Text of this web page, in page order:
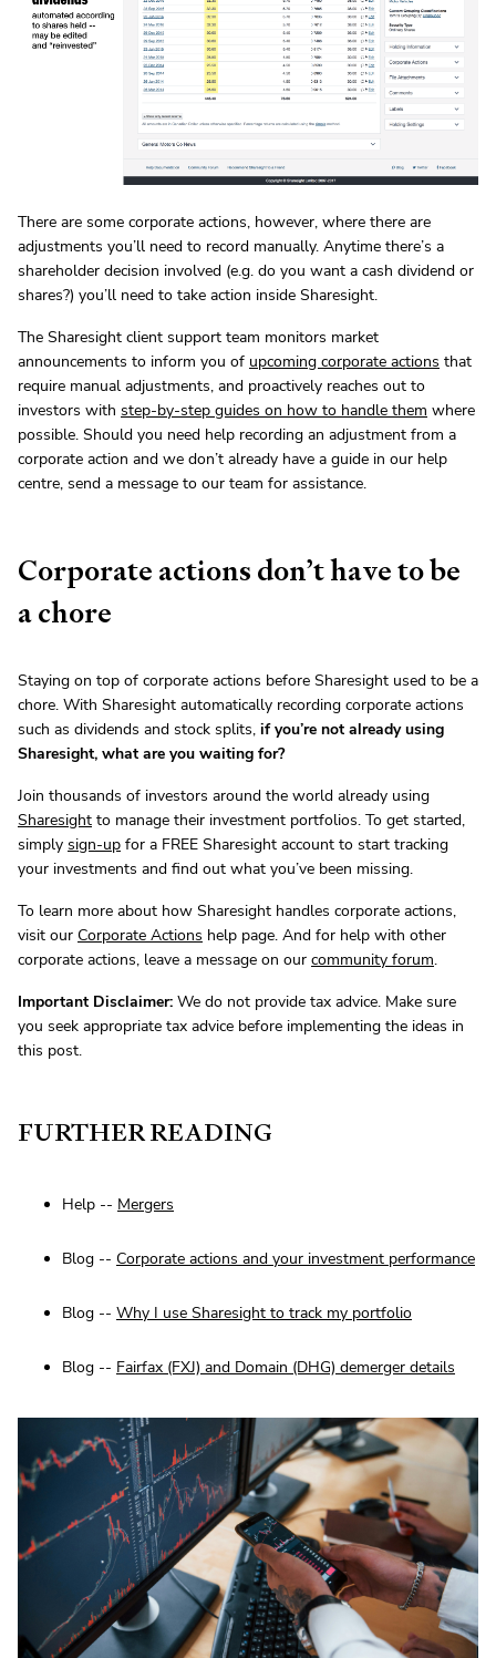
There are some corporate actions, however, where there are
adjustments you’ll need to record manually. Anytime there’s a
shareholder decision involved (e.g. do you want a cash dividend or
shares?) you’ll need to take action inside Sharesight.
The Sharesight client support team monitors market
announcements to inform you of upcoming corporate actions that
require manual adjustments, and proactively reaches out to
investors with step-by-step guides on how to handle them where
possible. Should you need help recording an adjustment from a
corporate action and we don’t already have a guide in our help
centre, send a message to our team for assistance.
Corporate actions don’t have to be
a chore
Staying on top of corporate actions before Sharesight used to be a
chore. With Sharesight automatically recording corporate actions
such as dividends and stock splits, if you’re not already using
Sharesight, what are you waiting for?
Join thousands of investors around the world already using
Sharesight to manage their investment portfolios. To get started,
simply sign-up for a FREE Sharesight account to start tracking
your investments and find out what you’ve been missing.
To learn more about how Sharesight handles corporate actions,
visit our Corporate Actions help page. And for help with other
corporate actions, leave a message on our community forum.
Important Disclaimer: We do not provide tax advice. Make sure
you seek appropriate tax advice before implementing the ideas in
this post.
FURTHER READING
Help -- Mergers
Blog -- Corporate actions and your investment performance
Blog -- Why I use Sharesight to track my portfolio
Blog -- Fairfax (FXJ) and Domain (DHG) demerger details